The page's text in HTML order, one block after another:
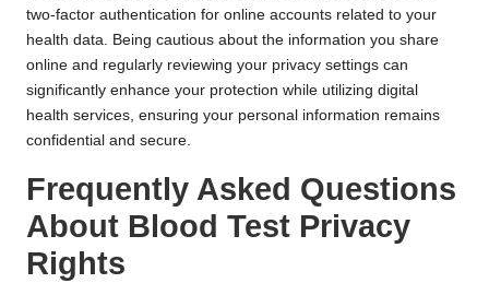
two-factor authentication for online accounts related to your
health data. Being cautious about the information you share
online and regularly reviewing your privacy settings can
significantly enhance your protection while utilizing digital
health services, ensuring your personal information remains
confidential and secure.
Frequently Asked Questions
About Blood Test Privacy
Rights